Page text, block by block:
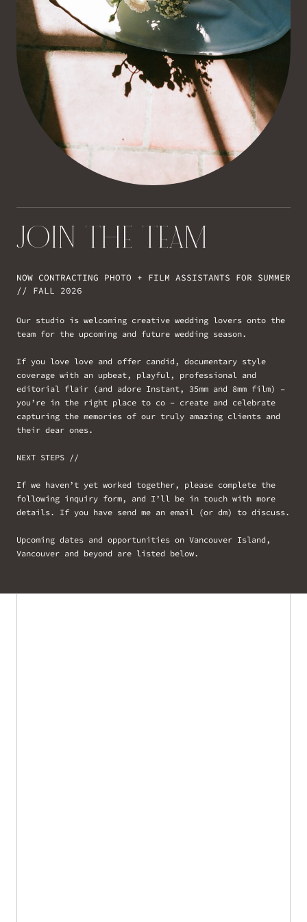
JOIN THE TEAM
NOW CONTRACTING PHOTO + FILM ASSISTANTS FOR SUMMER
// FALL 2026
Our studio is welcoming creative wedding lovers onto the
team for the upcoming and future wedding season.
If you love love and offer candid, documentary style
coverage with an upbeat, playful, professional and
editorial flair (and adore Instant, 35mm and 8mm film) –
you’re in the right place to co – create and celebrate
capturing the memories of our truly amazing clients and
their dear ones.
NEXT STEPS //
If we haven’t yet worked together, please complete the
following inquiry form, and I’ll be in touch with more
details. If you have send me an email (or dm) to discuss.
Upcoming dates and opportunities on Vancouver Island,
Vancouver and beyond are listed below.